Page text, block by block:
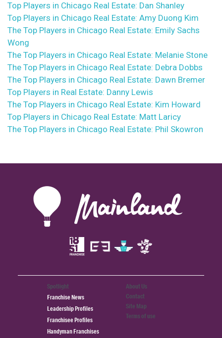
Top Players in Chicago Real Estate: Dan Shanley
Top Players in Chicago Real Estate: Amy Duong Kim
The Top Players in Chicago Real Estate: Emily Sachs
Wong
The Top Players in Chicago Real Estate: Melanie Stone
The Top Players in Chicago Real Estate: Debra Dobbs
The Top Players in Chicago Real Estate: Dawn Bremer
Top Players in Real Estate: Danny Lewis
The Top Players in Chicago Real Estate: Kim Howard
Top Players in Chicago Real Estate: Matt Laricy
The Top Players in Chicago Real Estate: Phil Skowron
Spotlight
Franchise News
Leadership Profiles
Franchisee Profiles
Handyman Franchises
About Us
Contact
Site Map
Terms of use